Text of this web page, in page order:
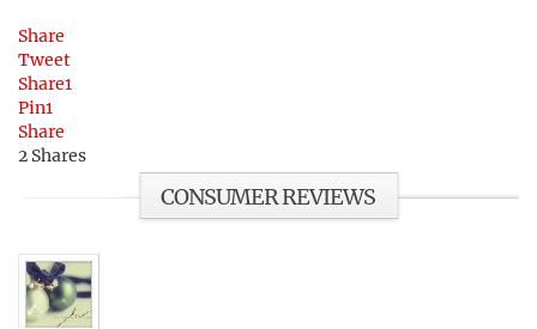
Share
Tweet
Share1
Pin1
Share
2 Shares
CONSUMER REVIEWS